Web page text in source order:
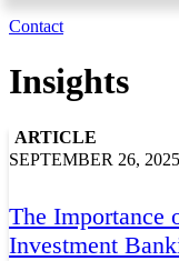
Contact
Insights
ARTICLE
SEPTEMBER 26, 2025
The Importance
Investment